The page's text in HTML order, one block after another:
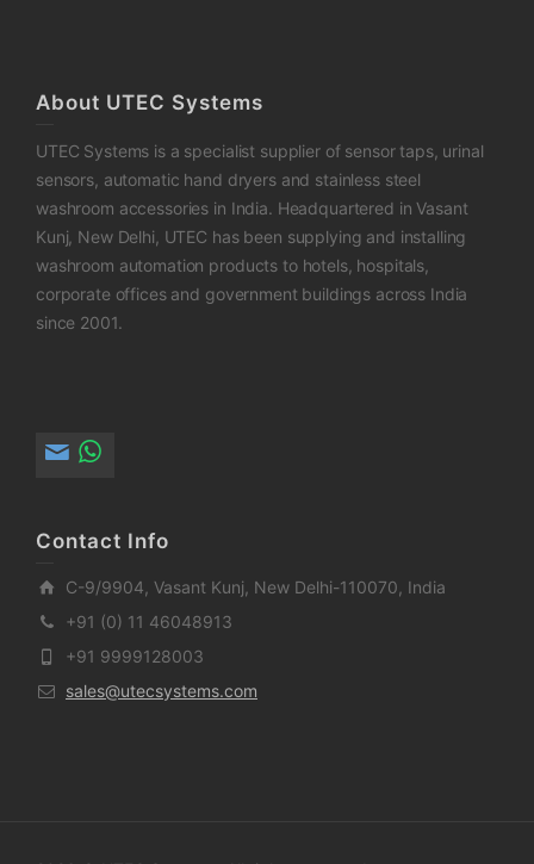
About UTEC Systems
UTEC Systems is a specialist supplier of sensor taps, urinal
sensors, automatic hand dryers and stainless steel
washroom accessories in India. Headquartered in Vasant
Kunj, New Delhi, UTEC has been supplying and installing
washroom automation products to hotels, hospitals,
corporate offices and government buildings across India
since 2001.
Contact Info
C-9/9904, Vasant Kunj, New Delhi-110070, India
+91 (0) 11 46048913
+91 9999128003
sales@utecsystems.com